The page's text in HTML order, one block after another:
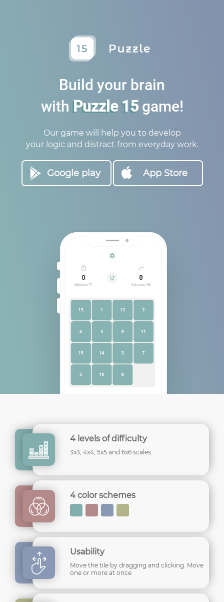
Build your brain
withPuzzle 15game!
Our game will help you to develop
your logic and distract from everyday work.
Google play App Store
4 levels of difficulty
3x3, 4x4, 5x5 and 6x6 scales.
4 color schemes
Usability
Move the tile by dragging and clicking. Move
one or more at once